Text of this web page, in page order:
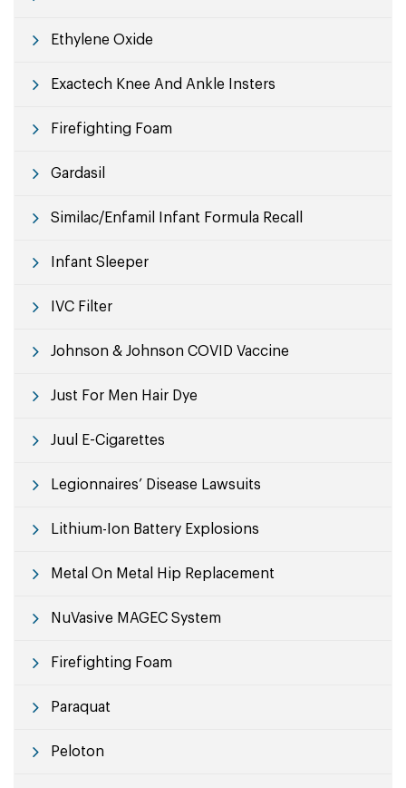
Ethylene Oxide
Exactech Knee And Ankle Insters
Firefighting Foam
Gardasil
Similac/Enfamil Infant Formula Recall
Infant Sleeper
IVC Filter
Johnson & Johnson COVID Vaccine
Just For Men Hair Dye
Juul E-Cigarettes
Legionnaires’ Disease Lawsuits
Lithium-Ion Battery Explosions
Metal On Metal Hip Replacement
NuVasive MAGEC System
Firefighting Foam
Paraquat
Peloton